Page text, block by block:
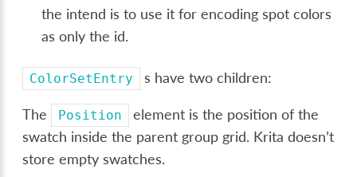
the intend is to use it for encoding spot colors
as only the id.
ColorSetEntry s have two children:
The Position
element is the position of the
swatch inside the parent group grid. Krita doesn’t
store empty swatches.